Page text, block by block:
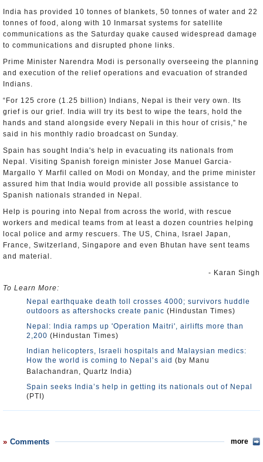
India has provided 10 tonnes of blankets, 50 tonnes of water and 22
tonnes of food, along with 10 Inmarsat systems for satellite
communications as the Saturday quake caused widespread damage
to communications and disrupted phone links.
Prime Minister Narendra Modi is personally overseeing the planning
and execution of the relief operations and evacuation of stranded
Indians.
“For 125 crore (1.25 billion) Indians, Nepal is their very own. Its
grief is our grief. India will try its best to wipe the tears, hold the
hands and stand alongside every Nepali in this hour of crisis,” he
said in his monthly radio broadcast on Sunday.
Spain has sought India's help in evacuating its nationals from
Nepal. Visiting Spanish foreign minister Jose Manuel Garcia-
Margallo Y Marfil called on Modi on Monday, and the prime minister
assured him that India would provide all possible assistance to
Spanish nationals stranded in Nepal.
Help is pouring into Nepal from across the world, with rescue
workers and medical teams from at least a dozen countries helping
local police and army rescuers. The US, China, Israel Japan,
France, Switzerland, Singapore and even Bhutan have sent teams
and material.
- Karan Singh
To Learn More:
Nepal earthquake death toll crosses 4000; survivors huddle
outdoors as aftershocks create panic (Hindustan Times)
Nepal: India ramps up 'Operation Maitri', airlifts more than
2,200 (Hindustan Times)
Indian helicopters, Israeli hospitals and Malaysian medics:
How the world is coming to Nepal’s aid (by Manu
Balachandran, Quartz India)
Spain seeks India’s help in getting its nationals out of Nepal
(PTI)
Comments more